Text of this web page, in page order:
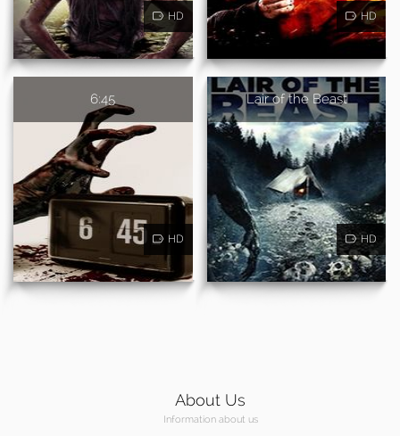
HD HD
6:45
HD
Lair of the Beast
HD
About Us
Information about us